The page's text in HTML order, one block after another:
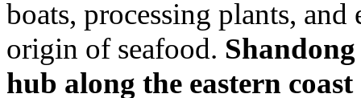
boats, processing plants,
origin of seafood.
hub along the eastern